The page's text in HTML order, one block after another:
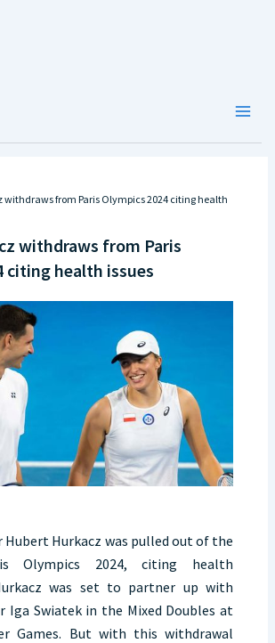
withdraws from Paris Olympics 2024 citing health
withdraws from Paris
citing health issues
Hurkacz was pulled out of the
Olympics 2024, citing health
was set to partner up with
Iga Swiatek in the Mixed Doubles at
Games. But with this withdrawal